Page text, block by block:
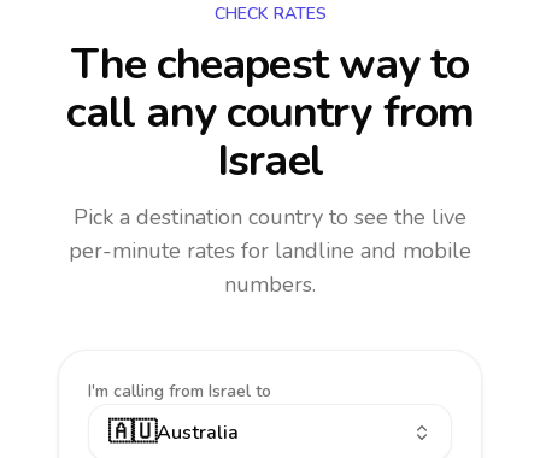
CHECK RATES
The cheapest way to
call any countryfrom
Israel
Pick a destination country to see the live
per-minute rates for landline and mobile
numbers.
I'm calling from Israel to
🇦🇺Australia